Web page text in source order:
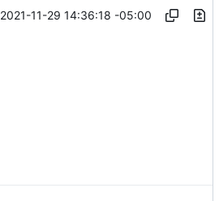
2021-11-29 14:36:18 -05:00